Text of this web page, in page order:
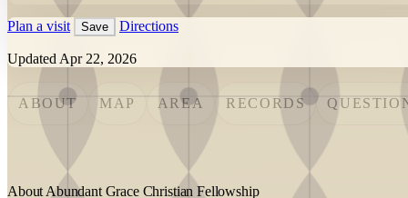
Plan a visit Save Directions
Updated Apr 22, 2026
ABOUT MAP AREA RECORDS
About Abundant Grace Christian Fellowship